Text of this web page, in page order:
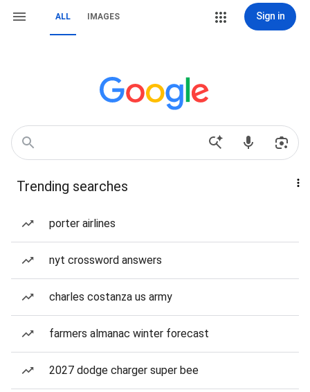
ALL IMAGES Sign in
Trending searches
porter airlines
nyt crossword answers
charles costanza us army
farmers almanac winter forecast
2027 dodge charger super bee